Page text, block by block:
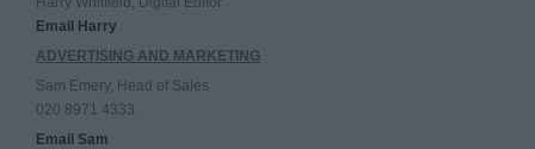
Email Harry
ADVERTISING AND MARKETING
Sam Emery, Head of Sales
020 8971 4333
Email Sam